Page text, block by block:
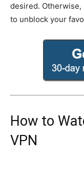
desired.
to unblock your
How to
VPN